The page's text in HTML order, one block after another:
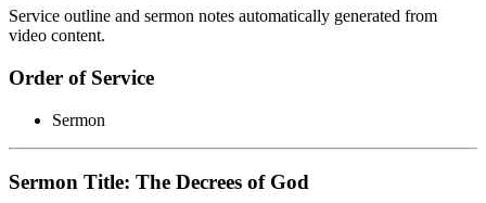
Service outline and sermon notes automatically generated from
video content.
Order of Service
Sermon
Sermon Title: The Decrees of God